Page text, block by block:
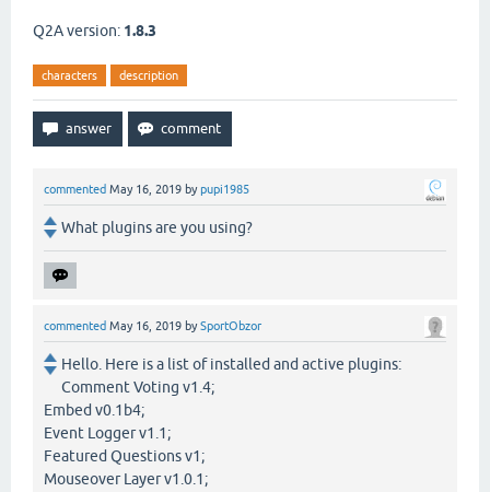
Q2A version: 1.8.3
characters description
commented May 16, 2019 bypupi1985
What plugins are you using?
commented May 16, 2019 bySportObzor
Hello. Here is a list of installed and active plugins:
Comment Voting v1.4;
Embed v0.1b4;
Event Logger v1.1;
Featured Questions v1;
Mouseover Layer v1.0.1;